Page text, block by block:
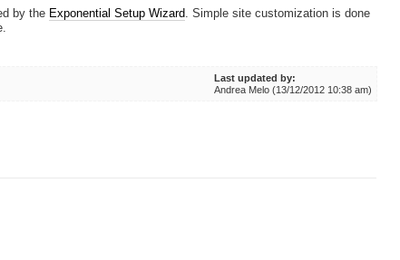
by the Exponential Setup Wizard . Simple site customization is done
Last updated by:
Andrea Melo (13/12/2012 10:38 am)